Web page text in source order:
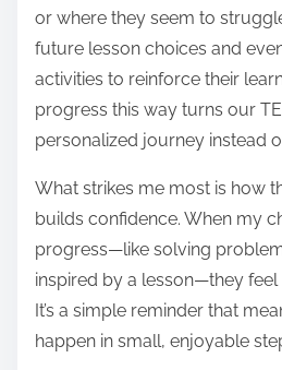
or where they seem to
future lesson choices and
activities to reinforce their
progress this way turns our
personalized journey instead
What strikes me most is how
builds confidence. When my
progress—like solving
inspired by a lesson—they
It’s a simple reminder that
happen in small, enjoyable